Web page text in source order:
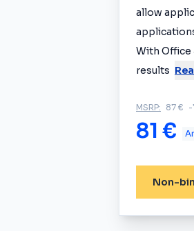
allow
With Office
results
MSRP: 87 € -
81 €
Non-